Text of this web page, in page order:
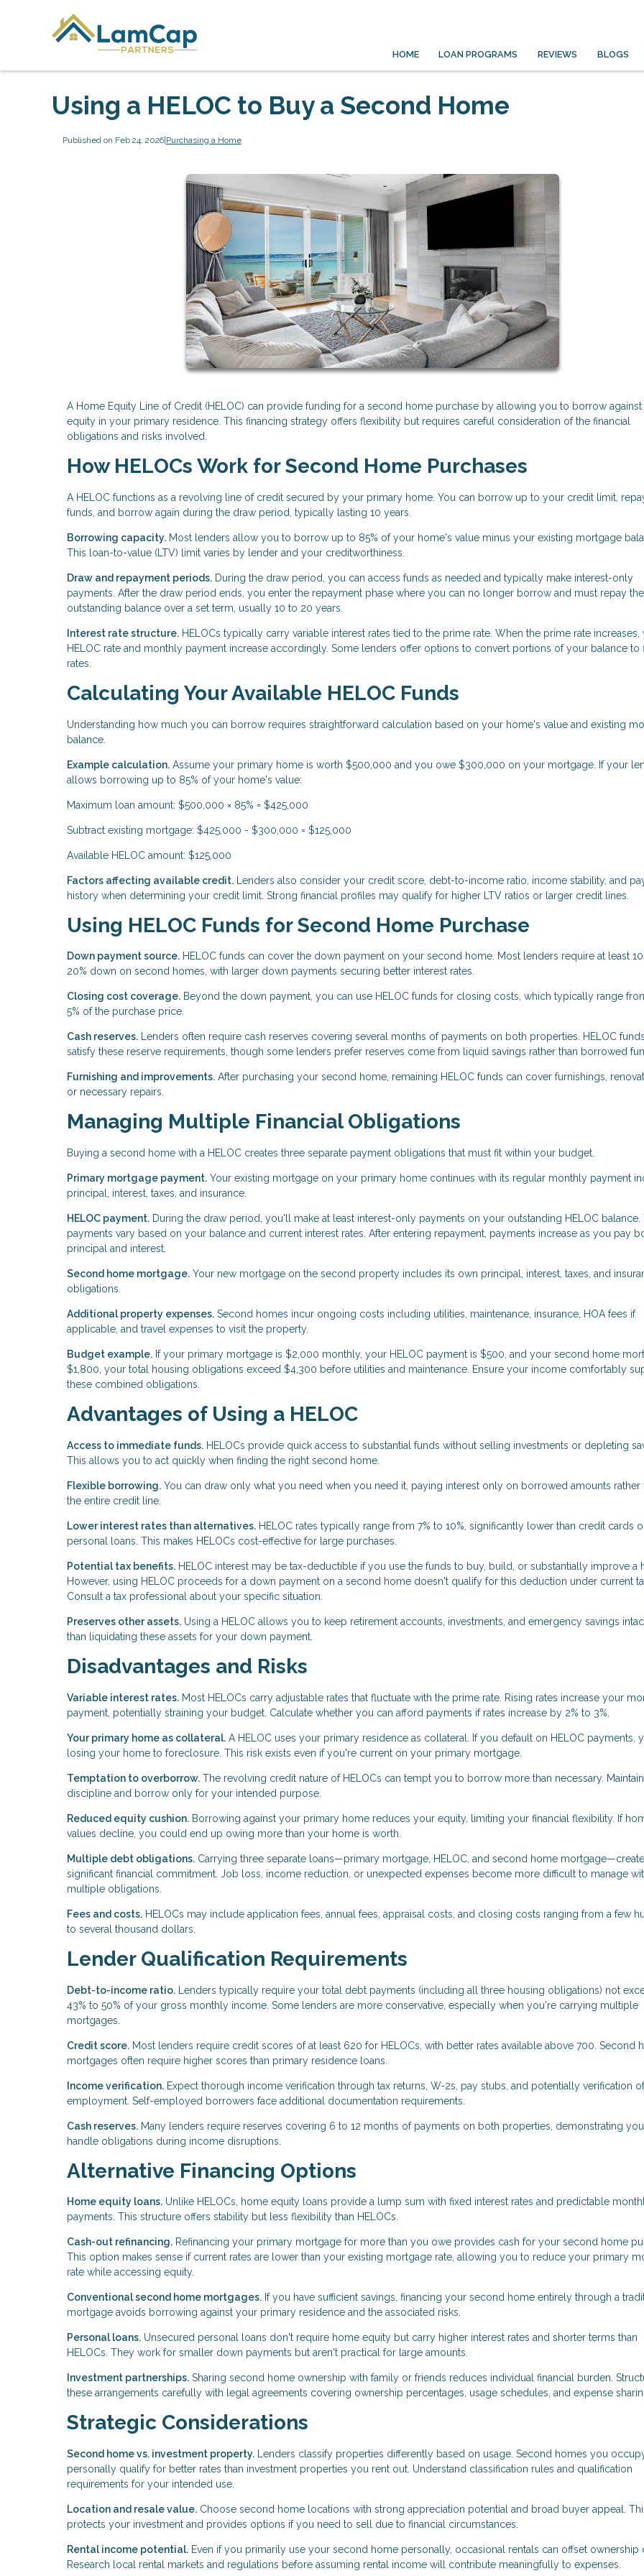
HOME LOAN PROGRAMS REVIEWS BLOGS
Using a HELOC to Buy a Second Home
Published on Feb 24, 2026| Purchasing a Home
A Home Equity Line of Credit (HELOC) can provide funding for a second home purchase by allowing you to borrow against
equity in your primary residence. This financing strategy offers flexibility but requires careful consideration of the financial
obligations and risks involved.
How HELOCs Work for Second Home Purchases
A HELOC functions as a revolving line of credit secured by your primary home. You can borrow up to your credit limit,
funds, and borrow again during the draw period, typically lasting 10 years.
Borrowing capacity. Most lenders allow you to borrow up to 85% of your home's value minus your existing mortgage
This loan-to-value (LTV) limit varies by lender and your creditworthiness.
Draw and repayment periods. During the draw period, you can access funds as needed and typically make interest-only
payments. After the draw period ends, you enter the repayment phase where you can no longer borrow and must repay the
outstanding balance over a set term, usually 10 to 20 years.
Interest rate structure. HELOCs typically carry variable interest rates tied to the prime rate. When the prime rate increases,
HELOC rate and monthly payment increase accordingly. Some lenders offer options to convert portions of your balance to
rates.
Calculating Your Available HELOC Funds
Understanding how much you can borrow requires straightforward calculation based on your home's value and existing
balance.
Example calculation. Assume your primary home is worth $500,000 and you owe $300,000 on your mortgage. If your
allows borrowing up to 85% of your home's value:
Maximum loan amount: $500,000 × 85% = $425,000
Subtract existing mortgage: $425,000 - $300,000 = $125,000
Available HELOC amount: $125,000
Factors affecting available credit. Lenders also consider your credit score, debt-to-income ratio, income stability, and
history when determining your credit limit. Strong financial profiles may qualify for higher LTV ratios or larger credit lines.
Using HELOC Funds for Second Home Purchase
Down payment source. HELOC funds can cover the down payment on your second home. Most lenders require at least
20% down on second homes, with larger down payments securing better interest rates.
Closing cost coverage. Beyond the down payment, you can use HELOC funds for closing costs, which typically range
5% of the purchase price.
Cash reserves. Lenders often require cash reserves covering several months of payments on both properties. HELOC
satisfy these reserve requirements, though some lenders prefer reserves come from liquid savings rather than borrowed
Furnishing and improvements. After purchasing your second home, remaining HELOC funds can cover furnishings,
or necessary repairs.
Managing Multiple Financial Obligations
Buying a second home with a HELOC creates three separate payment obligations that must fit within your budget.
Primary mortgage payment. Your existing mortgage on your primary home continues with its regular monthly payment
principal, interest, taxes, and insurance.
HELOC payment. During the draw period, you'll make at least interest-only payments on your outstanding HELOC balance.
payments vary based on your balance and current interest rates. After entering repayment, payments increase as you pay
principal and interest.
Second home mortgage. Your new mortgage on the second property includes its own principal, interest, taxes, and
obligations.
Additional property expenses. Second homes incur ongoing costs including utilities, maintenance, insurance, HOA fees if
applicable, and travel expenses to visit the property.
Budget example. If your primary mortgage is $2,000 monthly, your HELOC payment is $500, and your second home
$1,800, your total housing obligations exceed $4,300 before utilities and maintenance. Ensure your income comfortably
these combined obligations.
Advantages of Using a HELOC
Access to immediate funds. HELOCs provide quick access to substantial funds without selling investments or depleting
This allows you to act quickly when finding the right second home.
Flexible borrowing. You can draw only what you need when you need it, paying interest only on borrowed amounts rather
the entire credit line.
Lower interest rates than alternatives. HELOC rates typically range from 7% to 10%, significantly lower than credit cards
personal loans. This makes HELOCs cost-effective for large purchases.
Potential tax benefits. HELOC interest may be tax-deductible if you use the funds to buy, build, or substantially improve a
However, using HELOC proceeds for a down payment on a second home doesn't qualify for this deduction under current
Consult a tax professional about your specific situation.
Preserves other assets. Using a HELOC allows you to keep retirement accounts, investments, and emergency savings
than liquidating these assets for your down payment.
Disadvantages and Risks
Variable interest rates. Most HELOCs carry adjustable rates that fluctuate with the prime rate. Rising rates increase your
payment, potentially straining your budget. Calculate whether you can afford payments if rates increase by 2% to 3%.
Your primary home as collateral. A HELOC uses your primary residence as collateral. If you default on HELOC payments,
losing your home to foreclosure. This risk exists even if you're current on your primary mortgage.
Temptation to overborrow. The revolving credit nature of HELOCs can tempt you to borrow more than necessary. Maintain
discipline and borrow only for your intended purpose.
Reduced equity cushion. Borrowing against your primary home reduces your equity, limiting your financial flexibility. If
values decline, you could end up owing more than your home is worth.
Multiple debt obligations. Carrying three separate loans—primary mortgage, HELOC, and second home
significant financial commitment. Job loss, income reduction, or unexpected expenses become more difficult to manage
multiple obligations.
Fees and costs. HELOCs may include application fees, annual fees, appraisal costs, and closing costs ranging from a few
to several thousand dollars.
Lender Qualification Requirements
Debt-to-income ratio. Lenders typically require your total debt payments (including all three housing obligations) not
43% to 50% of your gross monthly income. Some lenders are more conservative, especially when you're carrying multiple
mortgages.
Credit score. Most lenders require credit scores of at least 620 for HELOCs, with better rates available above 700. Second
mortgages often require higher scores than primary residence loans.
Income verification. Expect thorough income verification through tax returns, W-2s, pay stubs, and potentially verification of
employment. Self-employed borrowers face additional documentation requirements.
Cash reserves. Many lenders require reserves covering 6 to 12 months of payments on both properties, demonstrating
handle obligations during income disruptions.
Alternative Financing Options
Home equity loans. Unlike HELOCs, home equity loans provide a lump sum with fixed interest rates and predictable
payments. This structure offers stability but less flexibility than HELOCs.
Cash-out refinancing. Refinancing your primary mortgage for more than you owe provides cash for your second home
This option makes sense if current rates are lower than your existing mortgage rate, allowing you to reduce your primary
rate while accessing equity.
Conventional second home mortgages. If you have sufficient savings, financing your second home entirely through a
mortgage avoids borrowing against your primary residence and the associated risks.
Personal loans. Unsecured personal loans don't require home equity but carry higher interest rates and shorter terms than
HELOCs. They work for smaller down payments but aren't practical for large amounts.
Investment partnerships. Sharing second home ownership with family or friends reduces individual financial burden.
these arrangements carefully with legal agreements covering ownership percentages, usage schedules, and expense
Strategic Considerations
Second home vs. investment property. Lenders classify properties differently based on usage. Second homes you
personally qualify for better rates than investment properties you rent out. Understand classification rules and qualification
requirements for your intended use.
Location and resale value. Choose second home locations with strong appreciation potential and broad buyer appeal.
protects your investment and provides options if you need to sell due to financial circumstances.
Rental income potential. Even if you primarily use your second home personally, occasional rentals can offset ownership
Research local rental markets and regulations before assuming rental income will contribute meaningfully to expenses.